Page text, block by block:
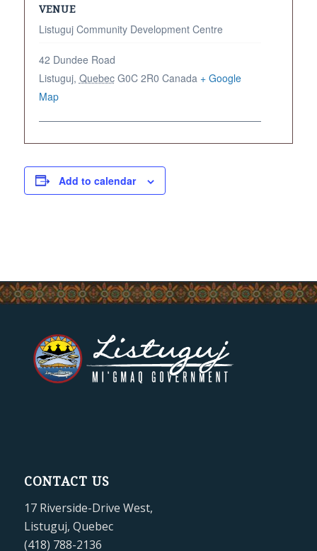
VENUE
Listuguj Community Development Centre
42 Dundee Road
Listuguj, Quebec G0C 2R0 Canada + Google
Map
Add to calendar
CONTACT US
17 Riverside-Drive West,
Listuguj, Quebec
(418) 788-2136